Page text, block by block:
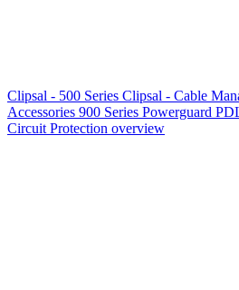
Clipsal - 500 Series Clipsal - Cable
Accessories 900 Series Powerguard
Circuit Protection overview